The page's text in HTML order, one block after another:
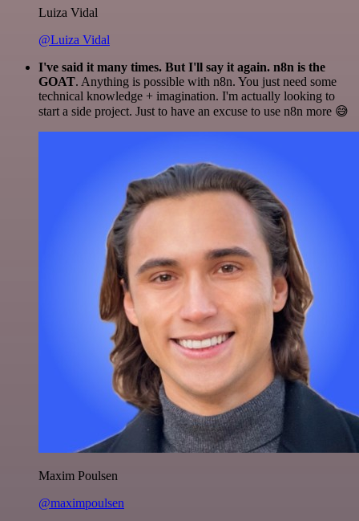
Luiza Vidal
@Luiza Vidal
I've said it many times. But I'll say it again. n8n is the
GOAT. Anything is possible with n8n. You just need some
technical knowledge + imagination. I'm actually looking to
start a side project. Just to have an excuse to use n8n more 😅
Maxim Poulsen
@maximpoulsen